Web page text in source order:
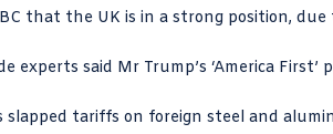
that the UK is in a strong position,
experts said Mr Trump’s ‘America
slapped tariffs on foreign steel and